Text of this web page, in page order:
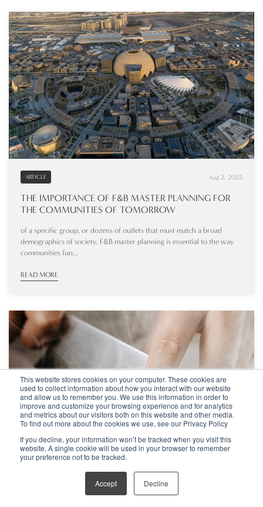
This website stores cookies on your computer. These cookies are
used to collect information about how you interact with our website
and allow us to remember you. We use this information in order to
improve and customize your browsing experience and for analytics
and metrics about our visitors both on this website and other media.
To find out more about the cookies we use, see our Privacy Policy
If you decline, your information won’t be tracked when you visit this
website. A single cookie will be used in your browser to remember
your preference not to be tracked.
Accept Decline
ARTICLE Aug 2, 2025
THE IMPORTANCE OF F&B MASTER PLANNING FOR
THE COMMUNITIES OF TOMORROW
of a specific group, or dozens of outlets that must match a broad
demographics of society, F&B master planning is essential to the way
communities fun...
READ MORE
MICHELIN STARS VS GOOGLE REVIEWS – WHAT